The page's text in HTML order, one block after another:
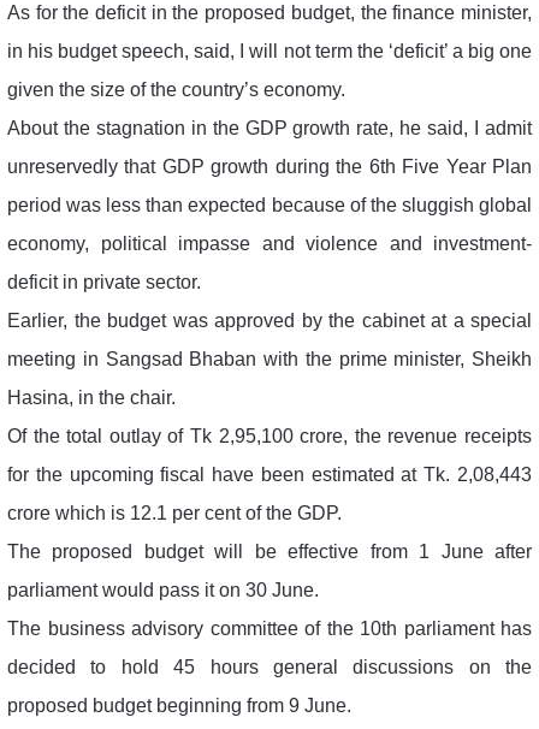
As for the deficit in the proposed budget, the finance minister,
in his budget speech, said, I will not term the ‘deficit’ a big one
given the size of the country’s economy.
About the stagnation in the GDP growth rate, he said, I admit
unreservedly that GDP growth during the 6th Five Year Plan
period was less than expected because of the sluggish global
economy, political impasse and violence and investment-
deficit in private sector.
Earlier, the budget was approved by the cabinet at a special
meeting in Sangsad Bhaban with the prime minister, Sheikh
Hasina, in the chair.
Of the total outlay of Tk 2,95,100 crore, the revenue receipts
for the upcoming fiscal have been estimated at Tk. 2,08,443
crore which is 12.1 per cent of the GDP.
The proposed budget will be effective from 1 June after
parliament would pass it on 30 June.
The business advisory committee of the 10th parliament has
decided to hold 45 hours general discussions on the
proposed budget beginning from 9 June.